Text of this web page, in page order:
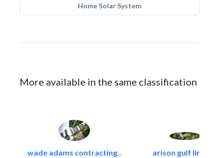
Home Solar System
More available in the same classification
wade adams contracting.. arison gulf limited